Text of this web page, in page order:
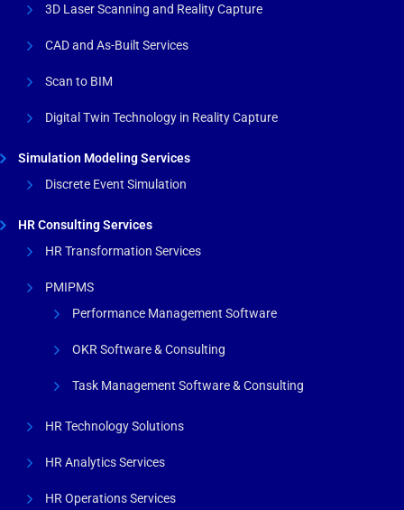
3D Laser Scanning and Reality Capture
CAD and As-Built Services
Scan to BIM
Digital Twin Technology in Reality Capture
Simulation Modeling Services
Discrete Event Simulation
HR Consulting Services
HR Transformation Services
PMIPMS
Performance Management Software
OKR Software & Consulting
Task Management Software & Consulting
HR Technology Solutions
HR Analytics Services
HR Operations Services